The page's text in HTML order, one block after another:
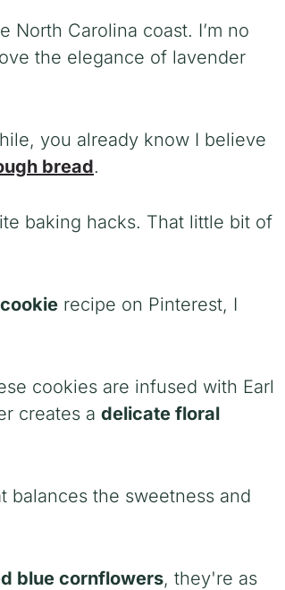
North Carolina coast. I’m no
the elegance of lavender
you already know I believe
bread.
baking hacks. That little bit of
recipe on Pinterest, I
cookies are infused with Earl
creates a delicate floral
balances the sweetness and
blue cornflowers, they're as